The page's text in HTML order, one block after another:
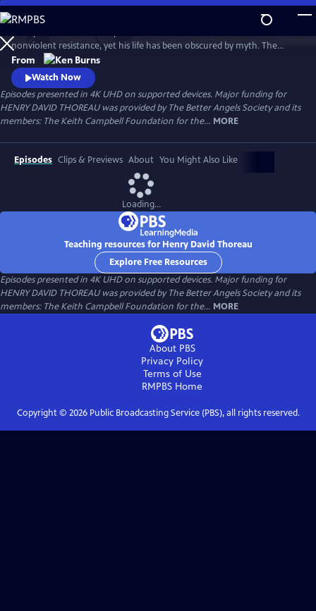
Skip
to
Main
Content
WatchPreview
nonviolent resistance, yet his life has been obscured by myth. The
author of Walden and Civil Disobedience, he was brilliant but flawed,
idealistic but opinionated. A writer, scientist and activist, his words
resonate urgently with today’s challenges as humanity looks for ways
to live in harmony with nature—and each other.
From
Watch Now
Episodes presented in 4K UHD on supported devices. Major funding for
HENRY DAVID THOREAU was provided by The Better Angels Society and its
members: The Keith Campbell Foundation for the... MORE
Episodes Clips & Previews About You Might Also Like
Loading...
Teaching resources for Henry David Thoreau
Explore Free Resources
Episodes presented in 4K UHD on supported devices. Major funding for
HENRY DAVID THOREAU was provided by The Better Angels Society and its
members: The Keith Campbell Foundation for the... MORE
About PBS
Privacy Policy
Terms of Use
RMPBS Home
Copyright © 2026Public Broadcasting Service (PBS), all rights reserved.